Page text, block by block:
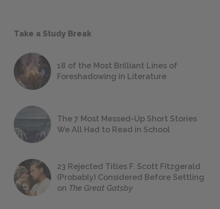
Take a Study Break
18 of the Most Brilliant Lines of
Foreshadowing in Literature
The 7 Most Messed-Up Short Stories
We All Had to Read in School
23 Rejected Titles F. Scott Fitzgerald
(Probably) Considered Before Settling
on The Great Gatsby